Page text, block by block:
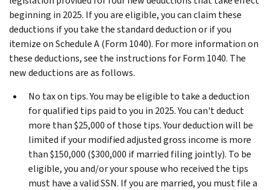
beginning in 2025. If you are eligible, you can claim these
deductions if you take the standard deduction or if you
itemize on Schedule A (Form 1040). For more information on
these deductions, see the instructions for Form 1040. The
new deductions are as follows.
No tax on tips.You may be eligible to take a deduction
for qualified tips paid to you in 2025. You can't deduct
more than $25,000 of those tips. Your deduction will be
limited if your modified adjusted gross income is more
than $150,000 ($300,000 if married filing jointly). To be
eligible, you and/or your spouse who received the tips
must have a valid SSN. If you are married, you must file a